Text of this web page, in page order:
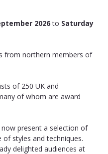
2026 to Saturday
from northern members of
of 250 UK and
of whom are award
present a selection of
of styles and techniques.
delighted audiences at